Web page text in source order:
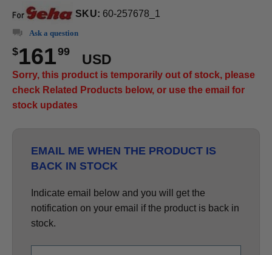
SKU: 60-257678_1
Ask a question
$16199
USD
Sorry, this product is temporarily out of stock, please
check Related Products below, or use the email for
stock updates
EMAIL ME WHEN THE PRODUCT IS
BACK IN STOCK
Indicate email below and you will get the
notification on your email if the product is back in
stock.